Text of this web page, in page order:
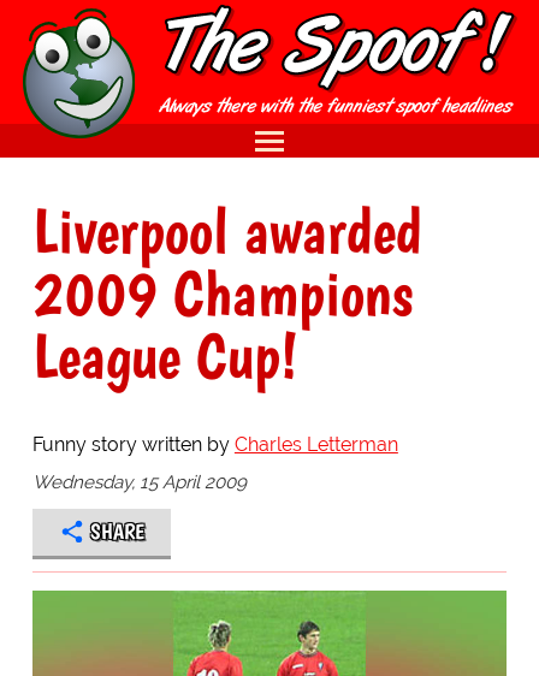
Liverpool awarded
2009 Champions
League Cup!
Funny story written by Charles Letterman
Wednesday, 15 April 2009
SHARE